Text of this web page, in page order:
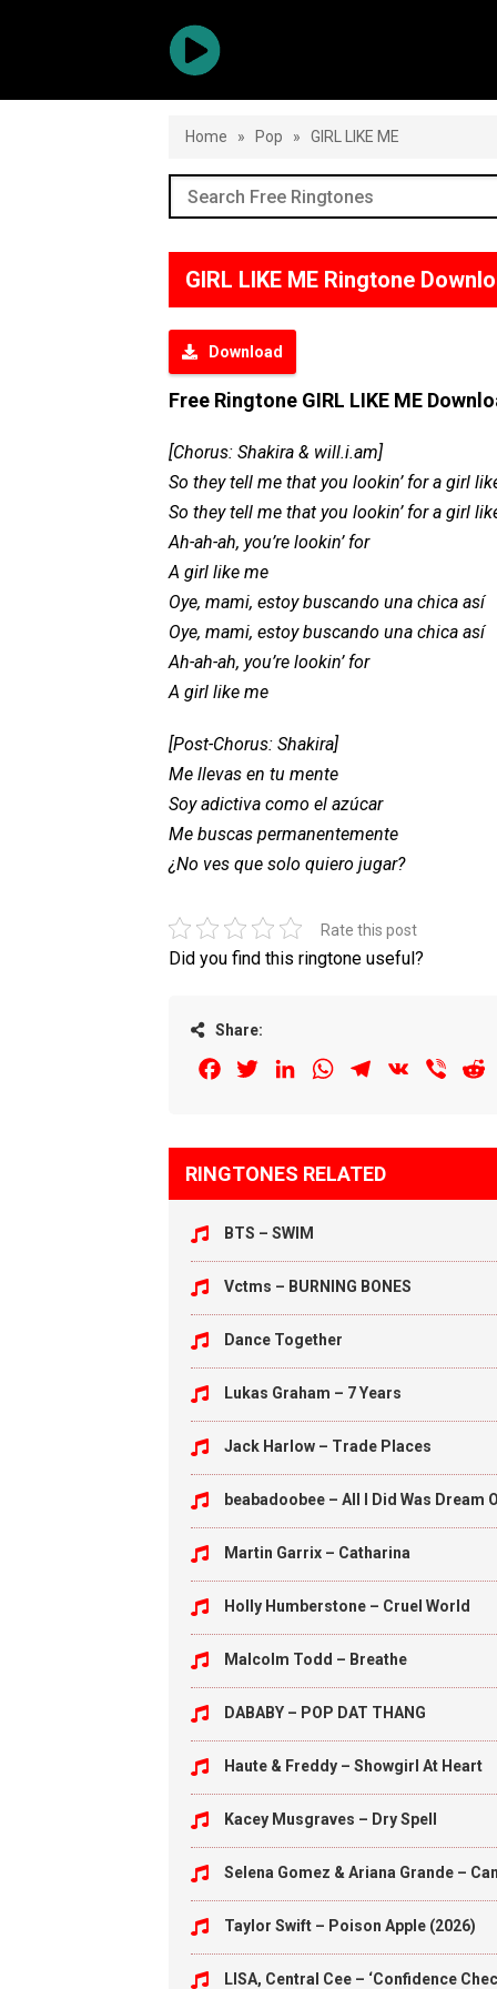
Home » Pop » GIRL LIKE ME
GIRL LIKE ME Ringtone
Download
Free Ringtone GIRL LIKE ME
[Chorus: Shakira & will.i.am]
So they tell me that you lookin’ for a girl
So they tell me that you lookin’ for a girl
Ah-ah-ah, you’re lookin’ for
A girl like me
Oye, mami, estoy buscando una chica así
Oye, mami, estoy buscando una chica así
Ah-ah-ah, you’re lookin’ for
A girl like me
[Post-Chorus: Shakira]
Me llevas en tu mente
Soy adictiva como el azúcar
Me buscas permanentemente
¿No ves que solo quiero jugar?
Rate this post
Did you find this ringtone useful?
Share:
FacebookTwitterLinkedInWhatsAppTelegram
VK Viber
RINGTONES RELATED
BTS – SWIM
Vctms – BURNING BONES
Dance Together
Lukas Graham – 7 Years
Jack Harlow – Trade Places
beabadoobee – All I Did Was Dream
Martin Garrix – Catharina
Holly Humberstone – Cruel World
Malcolm Todd – Breathe
DABABY – POP DAT THANG
Haute & Freddy – Showgirl At Heart
Kacey Musgraves – Dry Spell
Selena Gomez & Ariana Grande –
Taylor Swift – Poison Apple (2026)
LISA, Central Cee – ‘Confidence